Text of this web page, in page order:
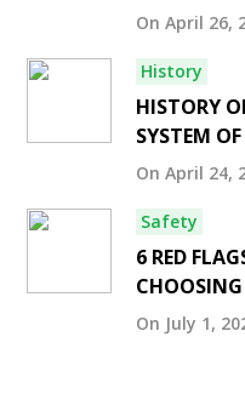
On April 26,
History
HISTORY
SYSTEM
On April 24,
Safety
6 RED
On July 1,